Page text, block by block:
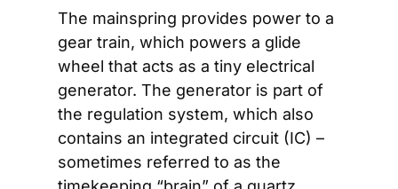
The mainspring provides power to a
gear train, which powers a glide
wheel that acts as a tiny electrical
generator. The generator is part of
the regulation system, which also
contains an integrated circuit (IC) –
sometimes referred to as the